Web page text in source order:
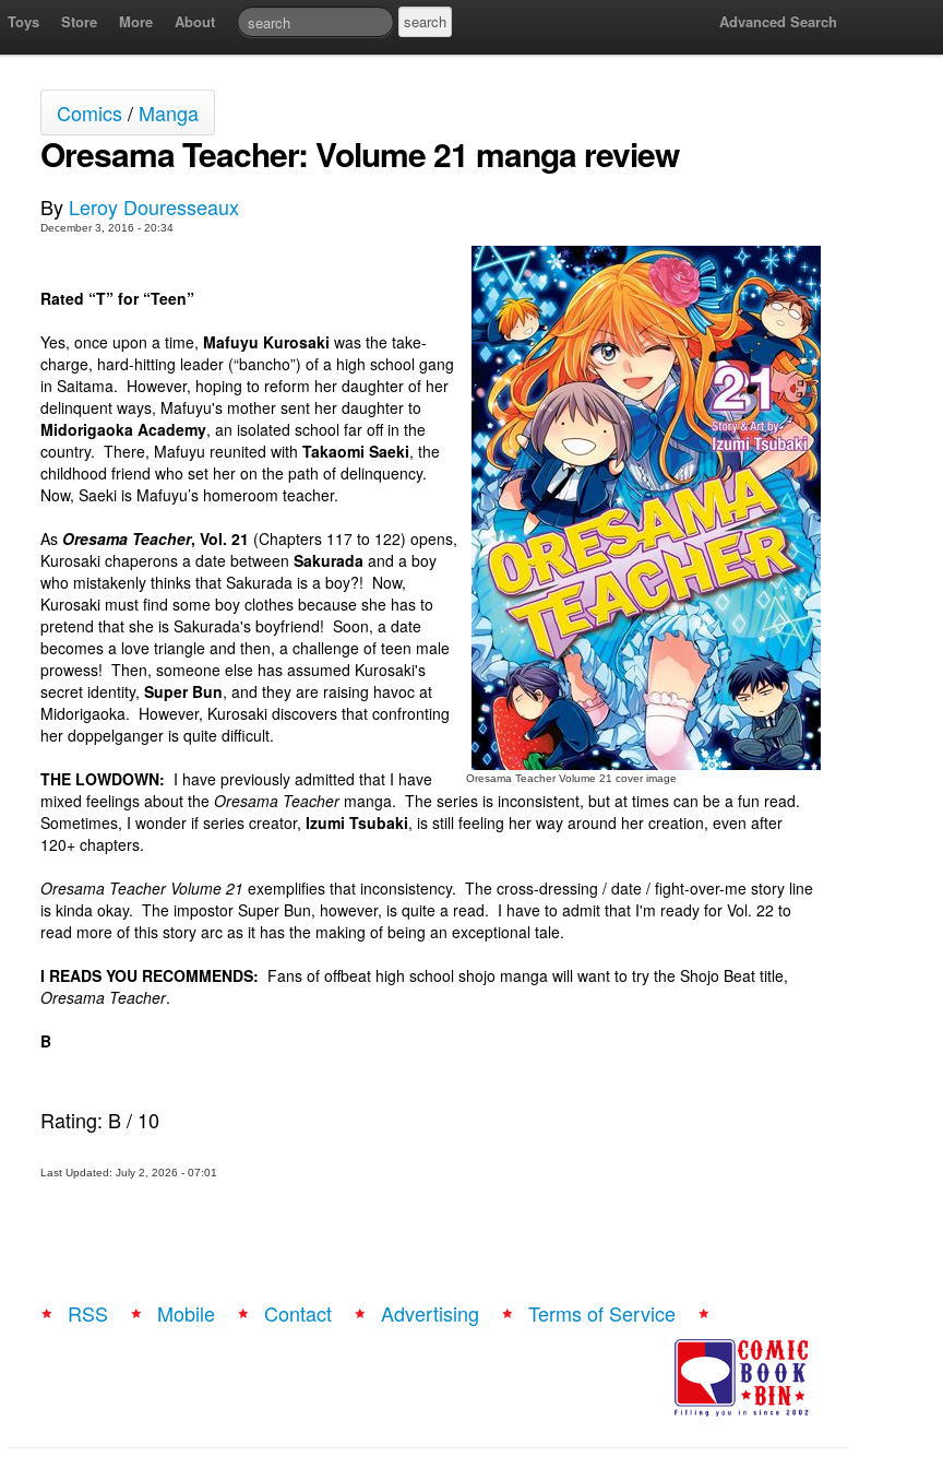
Toys Store More About Advanced Search
Comics/ Manga
Oresama Teacher: Volume 21 manga review
By Leroy Douresseaux
December 3, 2016 - 20:34
Oresama Teacher Volume 21 cover image
Rated “T” for “Teen”
Yes, once upon a time, Mafuyu Kurosaki was the take-
charge, hard-hitting leader (“bancho”) of a high school gang
in Saitama. However, hoping to reform her daughter of her
delinquent ways, Mafuyu's mother sent her daughter to
Midorigaoka Academy, an isolated school far off in the
country. There, Mafuyu reunited with Takaomi Saeki, the
childhood friend who set her on the path of delinquency.
Now, Saeki is Mafuyu’s homeroom teacher.
As Oresama Teacher, Vol. 21 (Chapters 117 to 122) opens,
Kurosaki chaperons a date between Sakurada and a boy
who mistakenly thinks that Sakurada is a boy?! Now,
Kurosaki must find some boy clothes because she has to
pretend that she is Sakurada's boyfriend! Soon, a date
becomes a love triangle and then, a challenge of teen male
prowess! Then, someone else has assumed Kurosaki's
secret identity, Super Bun, and they are raising havoc at
Midorigaoka. However, Kurosaki discovers that confronting
her doppelganger is quite difficult.
THE LOWDOWN: I have previously admitted that I have
mixed feelings about the Oresama Teachermanga. The series is inconsistent, but at times can be a fun read.
Sometimes, I wonder if series creator, Izumi Tsubaki, is still feeling her way around her creation, even after
120+ chapters.
Oresama Teacher Volume 21 exemplifies that inconsistency. The cross-dressing / date / fight-over-me story line
is kinda okay. The impostor Super Bun, however, is quite a read. I have to admit that I'm ready for Vol. 22 to
read more of this story arc as it has the making of being an exceptional tale.
I READS YOU RECOMMENDS: Fans of offbeat high school shojo manga will want to try the Shojo Beat title,
Oresama Teacher.
B
Rating: B/ 10
Last Updated: July 2, 2026 - 07:01
RSS Mobile Contact Advertising Terms of Service